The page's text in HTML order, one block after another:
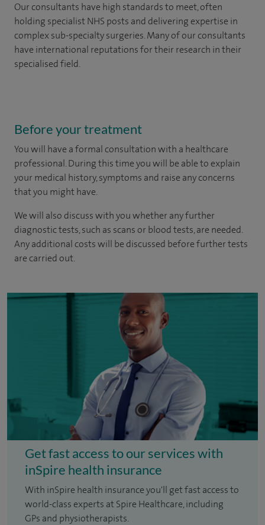
Our consultants have high standards to meet, often
holding specialist NHS posts and delivering expertise in
complex sub-specialty surgeries. Many of our consultants
have international reputations for their research in their
specialised field.
Before your treatment
You will have a formal consultation with a healthcare
professional. During this time you will be able to explain
your medical history, symptoms and raise any concerns
that you might have.
We will also discuss with you whether any further
diagnostic tests, such as scans or blood tests, are needed.
Any additional costs will be discussed before further tests
are carried out.
Get fast access to our services with
inSpire health insurance
With inSpire health insurance you'll get fast access to
world-class experts at Spire Healthcare, including
GPs and physiotherapists.